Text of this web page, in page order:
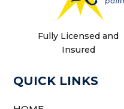
Fully Licensed and
Insured
QUICK LINKS